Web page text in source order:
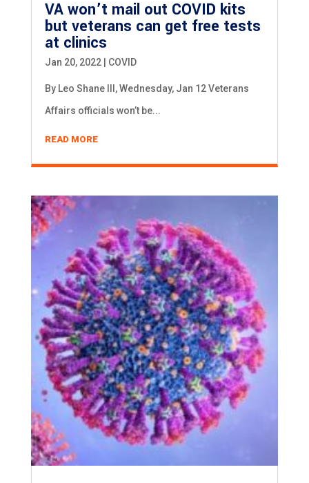
VA won’t mail out COVID kits
but veterans can get free tests
at clinics
Jan 20, 2022| COVID
By Leo Shane III, Wednesday, Jan 12 Veterans
Affairs officials won’t be...
READ MORE